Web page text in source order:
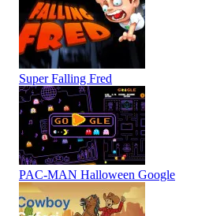
Super Falling Fred
PAC-MAN Halloween Google